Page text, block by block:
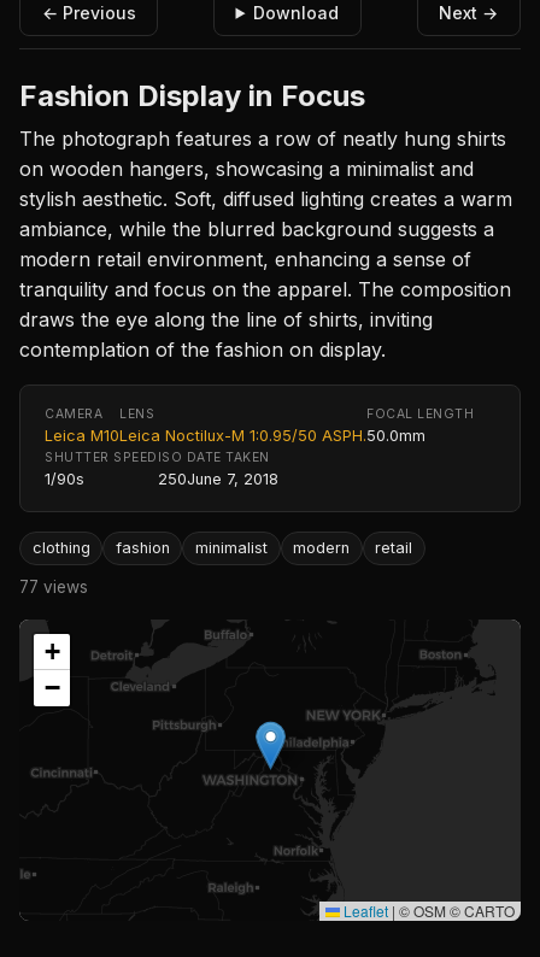
← Previous Download Next →
Fashion Display in Focus
The photograph features a row of neatly hung shirts
on wooden hangers, showcasing a minimalist and
stylish aesthetic. Soft, diffused lighting creates a warm
ambiance, while the blurred background suggests a
modern retail environment, enhancing a sense of
tranquility and focus on the apparel. The composition
draws the eye along the line of shirts, inviting
contemplation of the fashion on display.
CAMERA
Leica M10
LENS
Leica Noctilux-M 1:0.95/50 ASPH.
FOCAL LENGTH
50.0mm
SHUTTER SPEED
1/90s
ISO
250
DATE TAKEN
June 7, 2018
clothing fashion minimalist modern retail
77 views
+
−
Leaflet | © OSM © CARTO